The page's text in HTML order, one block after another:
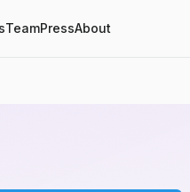
TeamPressAbout